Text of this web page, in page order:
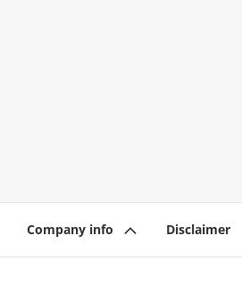
Company info Disclaimer